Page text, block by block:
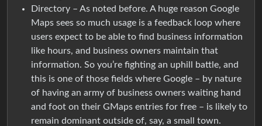
Directory – As noted before. A huge reason Google
Maps sees so much usage is a feedback loop where
users expect to be able to find business information
like hours, and business owners maintain that
information. So you’re fighting an uphill battle, and
this is one of those fields where Google – by nature
of having an army of business owners waiting hand
and foot on their GMaps entries for free – is likely to
remain dominant outside of, say, a small town.